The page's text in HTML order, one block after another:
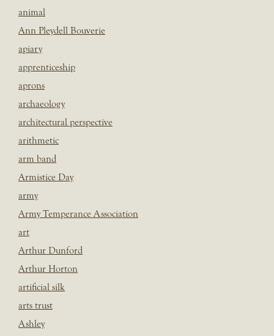
animal
Ann Pleydell Bouverie
apiary
apprenticeship
aprons
archaeology
architectural perspective
arithmetic
arm band
Armistice Day
army
Army Temperance Association
art
Arthur Dunford
Arthur Horton
artificial silk
arts trust
Ashley